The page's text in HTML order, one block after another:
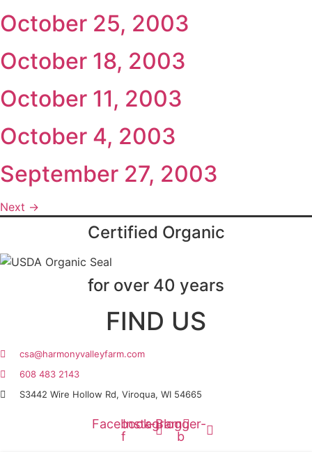
October 25, 2003
October 18, 2003
October 11, 2003
October 4, 2003
September 27, 2003
Next →
Certified Organic
for over 40 years
FIND US
csa@harmonyvalleyfarm.com
608 483 2143
S3442 Wire Hollow Rd, Viroqua, WI 54665
Facebook-
f
InstagramBlogger-
b